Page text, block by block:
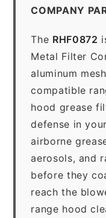
COMPANY
The RHF0872
Metal Filter
aluminum
compatible
hood grease
defense in
airborne
aerosols, and
before they
reach the
range hood